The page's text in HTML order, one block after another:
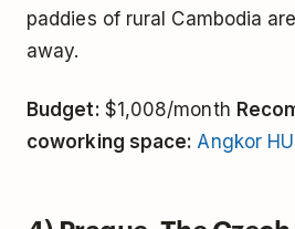
paddies of rural Cambodia
away.
Budget: $1,008/month
coworking space: Angkor